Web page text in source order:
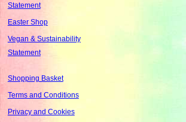
Statement
Easter Shop
Vegan & Sustainability
Statement
Shopping Basket
Terms and Conditions
Privacy and Cookies